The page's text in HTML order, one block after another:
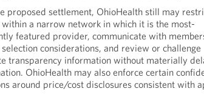
proposed settlement, OhioHealth still may
within a narrow network in which it is the most-
featured provider, communicate with
considerations, and review or challenge
transparency information without materially
OhioHealth may also enforce certain
around price/cost disclosures consistent with